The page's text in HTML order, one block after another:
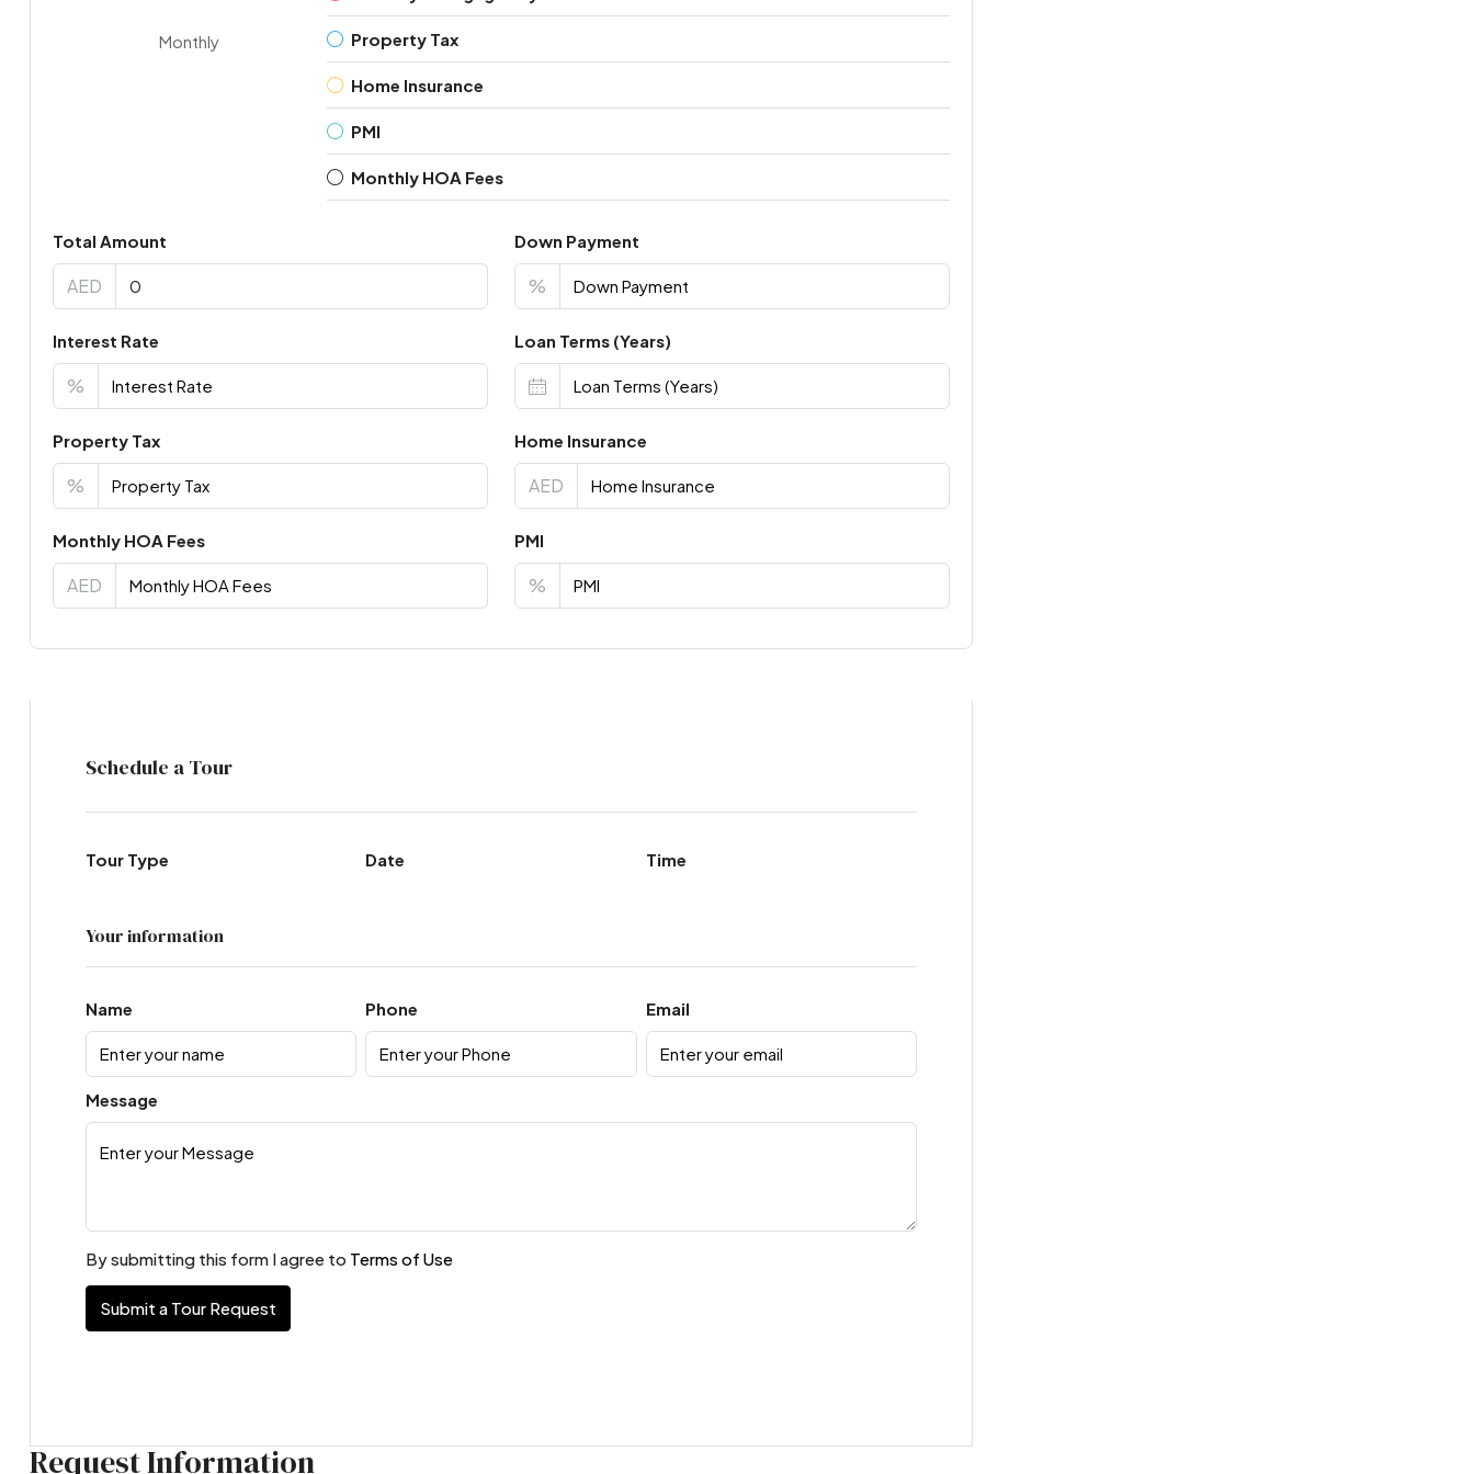
Monthly Property Tax
Home Insurance
PMI
Monthly HOA Fees
Total Amount
AED
Down Payment
%
Interest Rate
%
Loan Terms (Years)
Property Tax
%
Home Insurance
AED
Monthly HOA Fees
AED
PMI
%
Schedule a Tour
Tour Type Date Time
Your information
Name Phone Email
Message
By submitting this form I agree to Terms of Use
Submit a Tour Request
Request Information